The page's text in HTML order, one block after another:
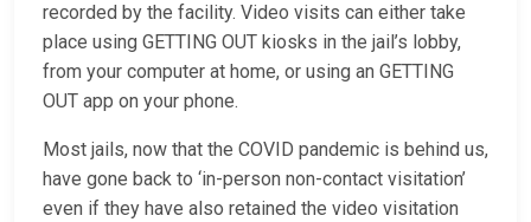
recorded by the facility. Video visits can either take
place using GETTING OUT kiosks in the jail’s lobby,
from your computer at home, or using an GETTING
OUT app on your phone.
Most jails, now that the COVID pandemic is behind us,
have gone back to ‘in-person non-contact visitation’
even if they have also retained the video visitation